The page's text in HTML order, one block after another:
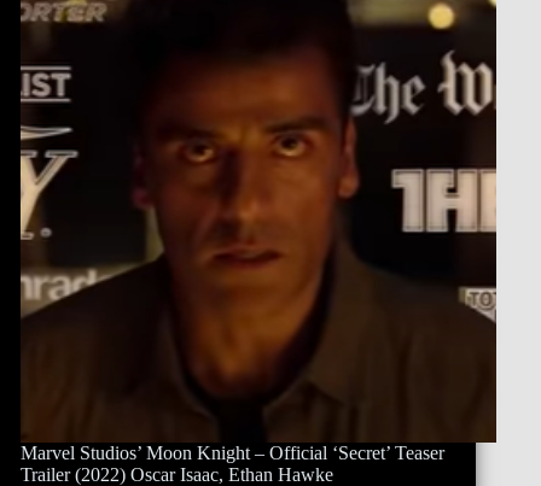
Marvel Studios’ Moon Knight – Official ‘Secret’ Teaser
Trailer (2022) Oscar Isaac, Ethan Hawke